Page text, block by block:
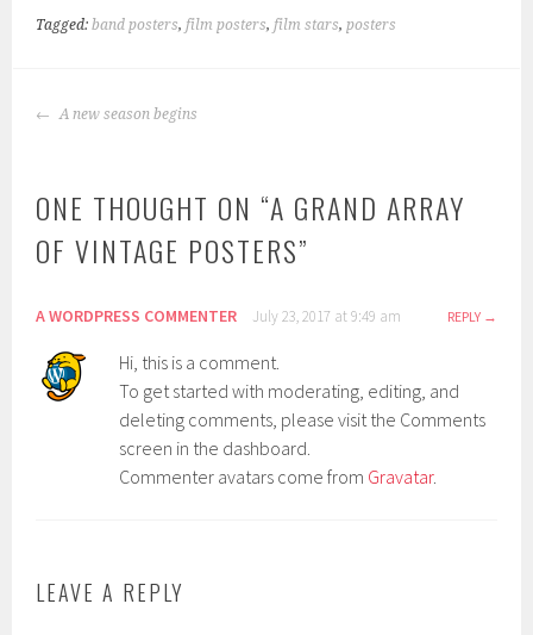
Tagged:band posters, film posters, film stars, posters
POST
A new season begins
ONE THOUGHT ON “A GRAND ARRAY
OF VINTAGE POSTERS”
A WORDPRESS COMMENTER July 23, 2017 at 9:49 am REPLY
Hi, this is a comment.
To get started with moderating, editing, and
deleting comments, please visit the Comments
screen in the dashboard.
Commenter avatars come from Gravatar.
LEAVE A REPLY